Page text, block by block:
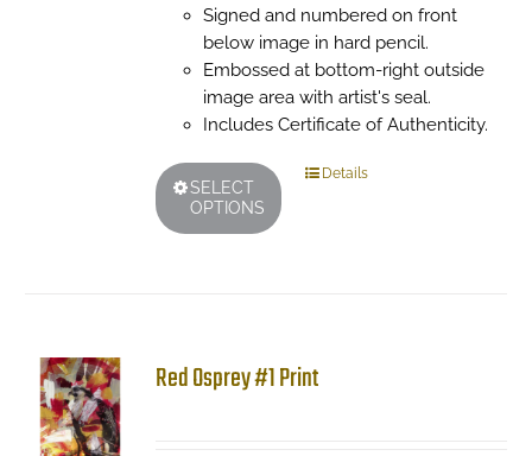
Signed and numbered on front
below image in hard pencil.
Embossed at bottom-right outside
image area with artist's seal.
Includes Certificate of Authenticity.
SELECT
OPTIONS
This
may
be
Details
Red Osprey #1 Print